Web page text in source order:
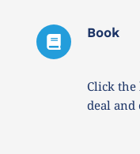
Book
Click
deal and